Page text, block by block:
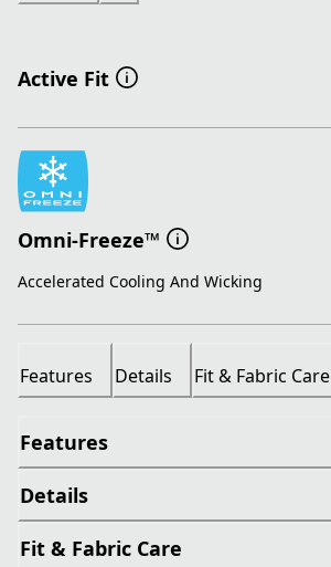
Active Fit
Omni-Freeze™
Accelerated Cooling And Wicking
Features Details Fit & Fabric Care
Features
Details
Fit & Fabric Care